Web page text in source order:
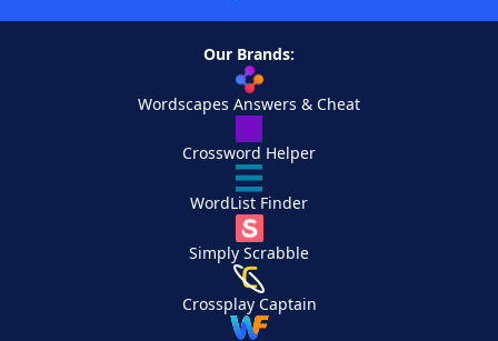
Our Brands:
Wordscapes Answers & Cheat
Crossword Helper
WordList Finder
Simply Scrabble
Crossplay Captain